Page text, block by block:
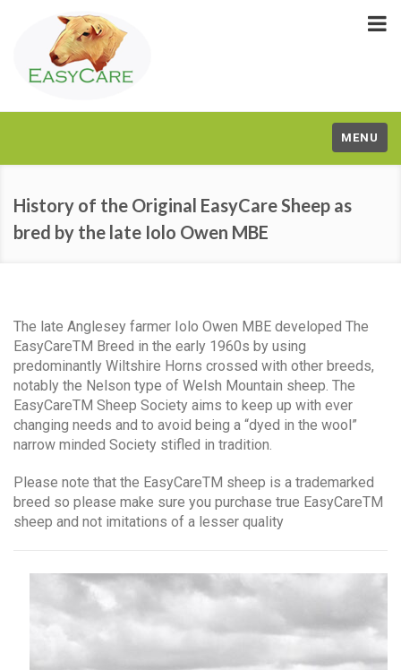
MENU
History of the Original EasyCare Sheep as
bred by the late Iolo Owen MBE
The late Anglesey farmer Iolo Owen MBE developed The
EasyCareTM Breed in the early 1960s by using
predominantly Wiltshire Horns crossed with other breeds,
notably the Nelson type of Welsh Mountain sheep. The
EasyCareTM Sheep Society aims to keep up with ever
changing needs and to avoid being a “dyed in the wool”
narrow minded Society stifled in tradition.
Please note that the EasyCareTM sheep is a trademarked
breed so please make sure you purchase true EasyCareTM
sheep and not imitations of a lesser quality